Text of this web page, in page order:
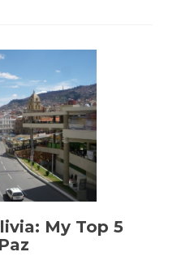
get
Bolivia
to
Peru
(at
Desaguadero)
My Top 5